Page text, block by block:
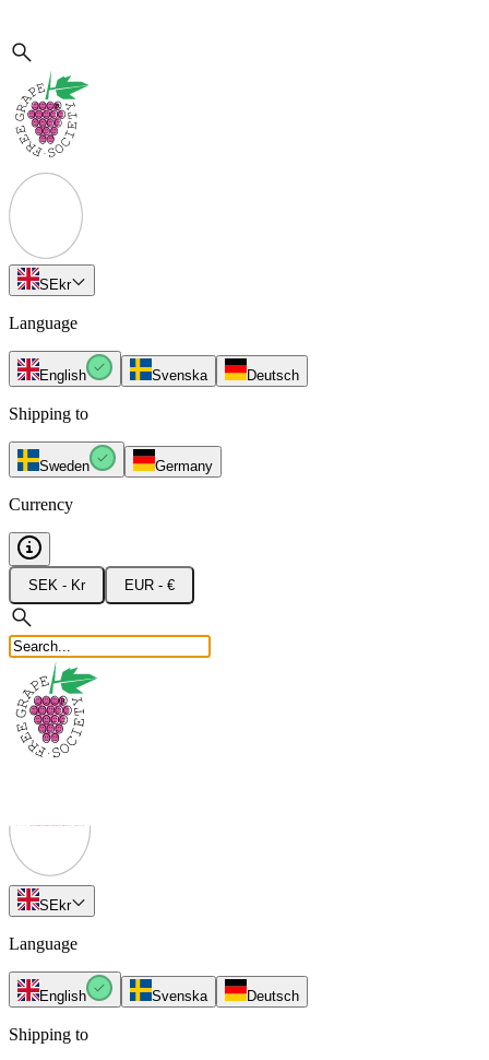
SEkr
Language
English Svenska Deutsch
Shipping to
Sweden Germany
Currency
SEK - Kr EUR - €
SEkr
Language
English Svenska Deutsch
Shipping to